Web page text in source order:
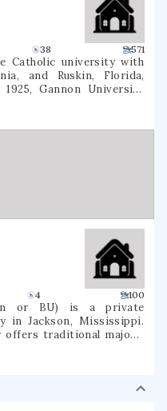
38 571
Catholic university with
and Ruskin, Florida,
Gannon University
and graduate
athletics include 18
competing at the
4 100
or BU) is a private
in Jackson, Mississippi.
offers traditional majors,
and pre-professional
Dentistry, Law,